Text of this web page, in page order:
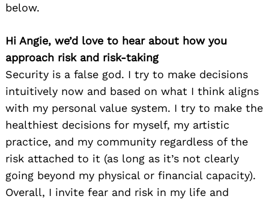
below.
Hi Angie, we’d love to hear about how you
approach risk and risk-taking
Security is a false god. I try to make decisions
intuitively now and based on what I think aligns
with my personal value system. I try to make the
healthiest decisions for myself, my artistic
practice, and my community regardless of the
risk attached to it (as long as it’s not clearly
going beyond my physical or financial capacity).
Overall, I invite fear and risk in my life and